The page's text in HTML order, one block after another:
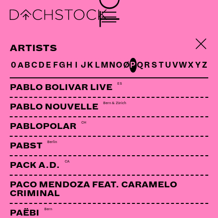
BEN SHARPA
ARTISTS
0A B C D E FG H J K L M N OØ P Q R S T UVWX YZ
PABLO BOLIVAR LIVE ES
PABLO NOUVELLE Bern & Zürich
PABLOPOLAR CH
PABST Berlin
PACK A.D. CA
PACO MENDOZA FEAT. CARAMELO
CRIMINAL
PAËBI Bern